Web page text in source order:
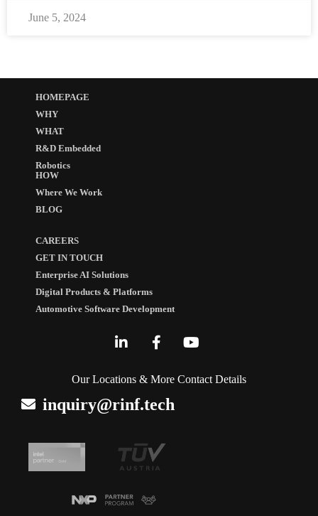
June 5, 2024
HOMEPAGE
WHY
WHAT
R&D Embedded
Robotics
HOW
Where We Work
BLOG
CAREERS
GET IN TOUCH
Enterprise AI Solutions
Digital Products & Platforms
Automotive Software Development
Our Locations & More Contact Details
inquiry@rinf.tech